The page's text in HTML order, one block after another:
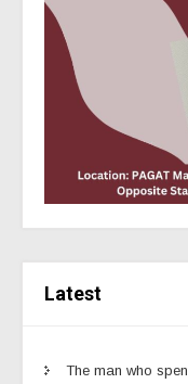
Latest
The man who